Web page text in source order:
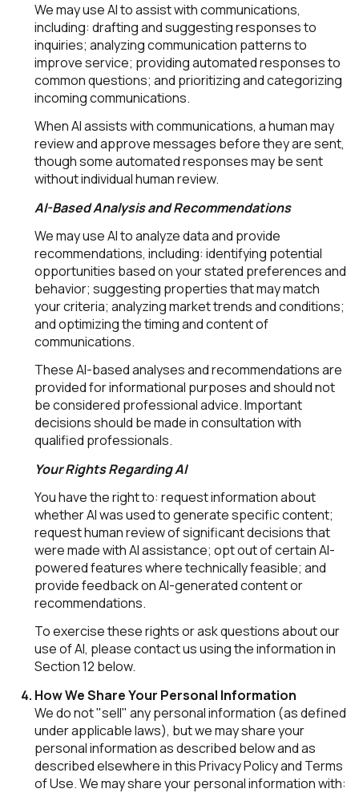
We may use AI to assist with communications,
including: drafting and suggesting responses to
inquiries; analyzing communication patterns to
improve service; providing automated responses to
common questions; and prioritizing and categorizing
incoming communications.
When AI assists with communications, a human may
review and approve messages before they are sent,
though some automated responses may be sent
without individual human review.
AI-Based Analysis and Recommendations
We may use AI to analyze data and provide
recommendations, including: identifying potential
opportunities based on your stated preferences and
behavior; suggesting properties that may match
your criteria; analyzing market trends and conditions;
and optimizing the timing and content of
communications.
These AI-based analyses and recommendations are
provided for informational purposes and should not
be considered professional advice. Important
decisions should be made in consultation with
qualified professionals.
Your Rights Regarding AI
You have the right to: request information about
whether AI was used to generate specific content;
request human review of significant decisions that
were made with AI assistance; opt out of certain AI-
powered features where technically feasible; and
provide feedback on AI-generated content or
recommendations.
To exercise these rights or ask questions about our
use of AI, please contact us using the information in
Section 12 below.
How We Share Your Personal Information
We do not "sell" any personal information (as defined
under applicable laws), but we may share your
personal information as described below and as
described elsewhere in this Privacy Policy and Terms
of Use. We may share your personal information with: